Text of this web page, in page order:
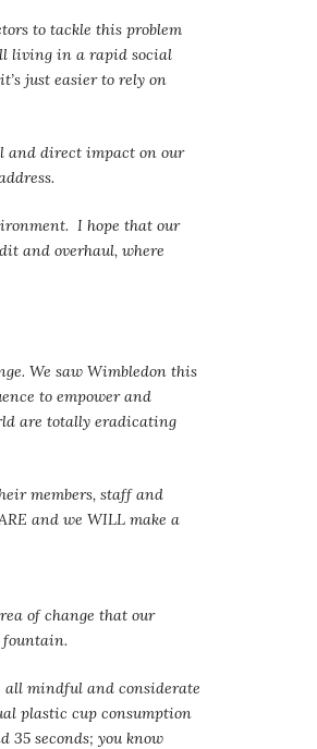
to tackle this problem
living in a rapid social
just easier to rely on
and direct impact on our
I hope that our
and overhaul, where
We saw Wimbledon this
to empower and
are totally eradicating
members, staff and
and we WILL make a
of change that our
fountain.
all mindful and considerate
plastic cup consumption
35 seconds; you know